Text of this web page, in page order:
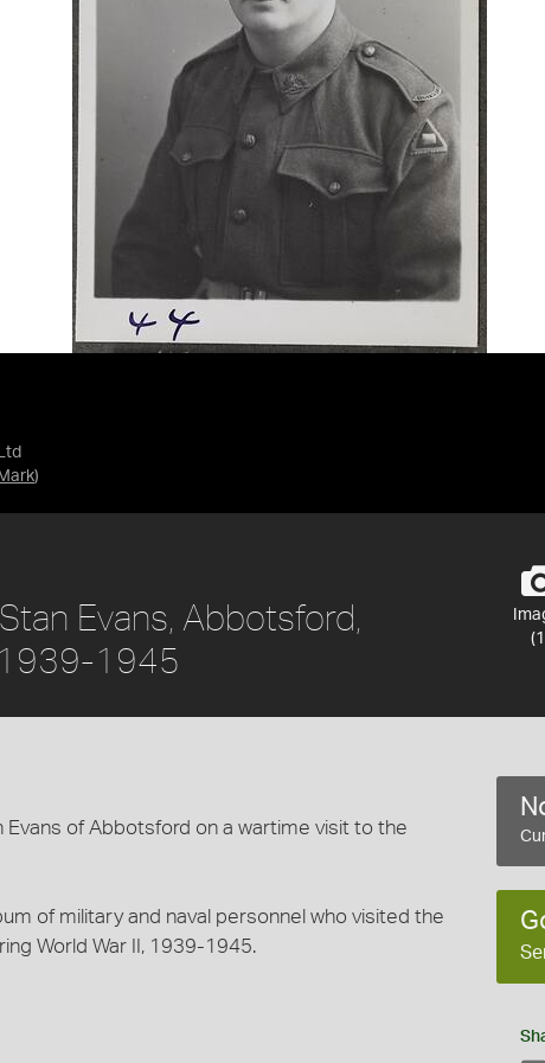
)
Evans, Abbotsford,
1939-1945
of Abbotsford on a wartime visit to the
of military and naval personnel who visited the
World War II, 1939-1945.